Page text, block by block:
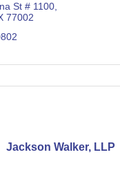
St # 1100
77002
Jackson Walker, LLP